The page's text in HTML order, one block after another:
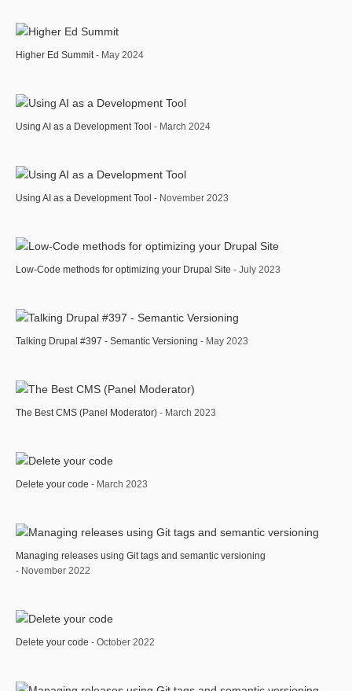
Higher Ed Summit - May 2024
Using AI as a Development Tool - March 2024
Using AI as a Development Tool - November 2023
Low-Code methods for optimizing your Drupal Site - July 2023
Talking Drupal #397 - Semantic Versioning - May 2023
The Best CMS (Panel Moderator) - March 2023
Delete your code - March 2023
Managing releases using Git tags and semantic versioning
- November 2022
Delete your code - October 2022